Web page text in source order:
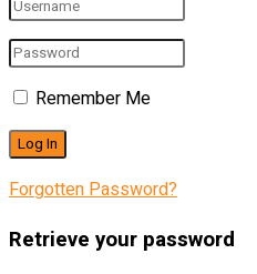
Remember Me
Forgotten Password?
Retrieve your password